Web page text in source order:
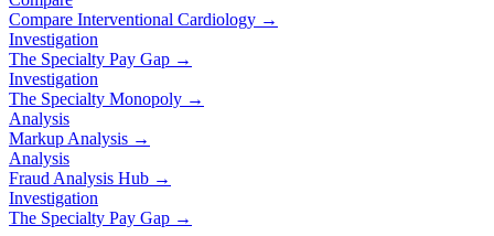
Compare Interventional Cardiology →
Investigation
The Specialty Pay Gap →
Investigation
The Specialty Monopoly →
Analysis
Markup Analysis →
Analysis
Fraud Analysis Hub →
Investigation
The Specialty Pay Gap →